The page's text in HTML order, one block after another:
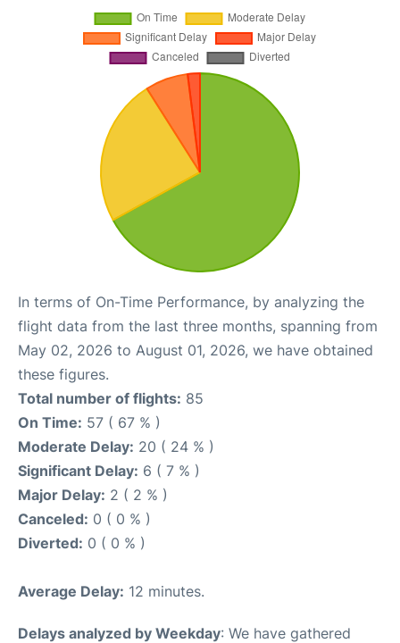
In terms of On-Time Performance, by analyzing the
flight data from the last three months, spanning from
May 02, 2026 to August 01, 2026, we have obtained
these figures.
Total number of flights: 85
On Time: 57 ( 67 % )
Moderate Delay: 20 ( 24 % )
Significant Delay: 6 ( 7 % )
Major Delay: 2 ( 2 % )
Canceled: 0 ( 0 % )
Diverted: 0 ( 0 % )
Average Delay: 12 minutes.
Delays analyzed by Weekday: We have gathered